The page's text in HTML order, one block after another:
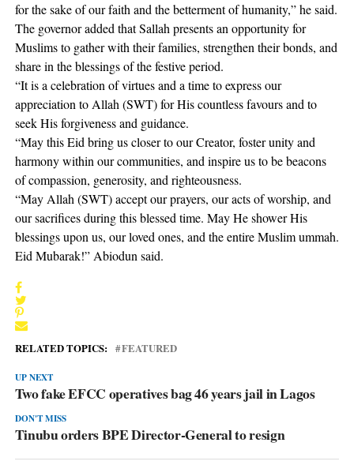
for the sake of our faith and the betterment of humanity,” he said.
The governor added that Sallah presents an opportunity for
Muslims to gather with their families, strengthen their bonds, and
share in the blessings of the festive period.
“It is a celebration of virtues and a time to express our
appreciation to Allah (SWT) for His countless favours and to
seek His forgiveness and guidance.
“May this Eid bring us closer to our Creator, foster unity and
harmony within our communities, and inspire us to be beacons
of compassion, generosity, and righteousness.
“May Allah (SWT) accept our prayers, our acts of worship, and
our sacrifices during this blessed time. May He shower His
blessings upon us, our loved ones, and the entire Muslim ummah.
Eid Mubarak!” Abiodun said.
RELATED TOPICS: FEATURED
UP NEXT
Two fake EFCC operatives bag 46 years jail in Lagos
DON'T MISS
Tinubu orders BPE Director-General to resign